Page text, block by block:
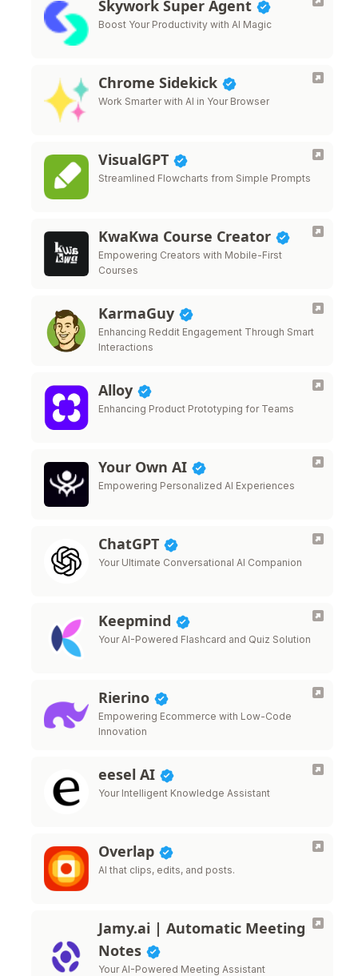
Skywork Super Agent
Boost Your Productivity with AI Magic
Chrome Sidekick
Work Smarter with AI in Your Browser
VisualGPT
Streamlined Flowcharts from Simple Prompts
KwaKwa Course Creator
Empowering Creators with Mobile-First
Courses
KarmaGuy
Enhancing Reddit Engagement Through Smart
Interactions
Alloy
Enhancing Product Prototyping for Teams
Your Own AI
Empowering Personalized AI Experiences
ChatGPT
Your Ultimate Conversational AI Companion
Keepmind
Your AI-Powered Flashcard and Quiz Solution
Rierino
Empowering Ecommerce with Low-Code
Innovation
eesel AI
Your Intelligent Knowledge Assistant
Overlap
AI that clips, edits, and posts.
Jamy.ai | Automatic Meeting
Notes
Your AI-Powered Meeting Assistant